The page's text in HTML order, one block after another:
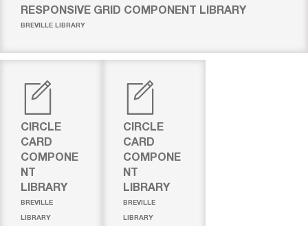
RESPONSIVE GRID COMPONENT LIBRARY
BREVILLE LIBRARY
CIRCLE
CARD
COMPONE
NT
LIBRARY
BREVILLE
LIBRARY
CIRCLE
CARD
COMPONE
NT
LIBRARY
BREVILLE
LIBRARY